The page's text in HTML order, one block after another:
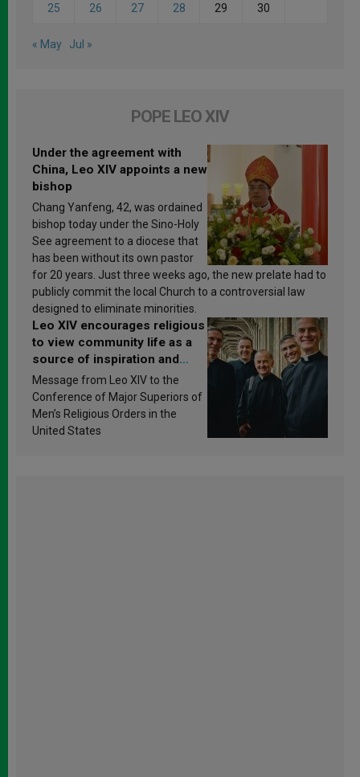
25 26 27 28 29 30
« May Jul »
POPE LEO XIV
Under the agreement with
China, Leo XIV appoints a new
bishop
Chang Yanfeng, 42, was ordained
bishop today under the Sino-Holy
See agreement to a diocese that
has been without its own pastor
for 20 years. Just three weeks ago, the new prelate had to
publicly commit the local Church to a controversial law
designed to eliminate minorities.
Leo XIV encourages religious
to view community life as a
source of inspiration and
sanctification
Message from Leo XIV to the
Conference of Major Superiors of
Men’s Religious Orders in the
United States